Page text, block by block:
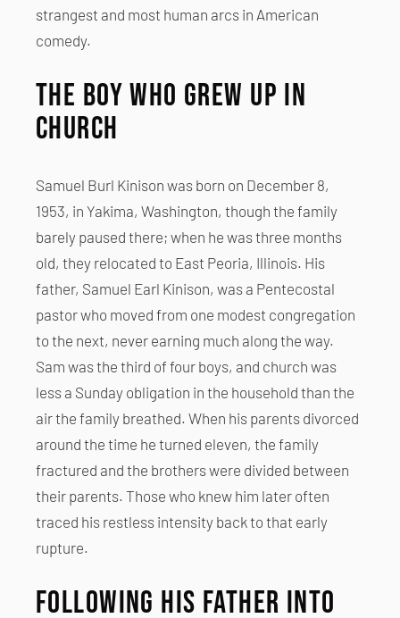
strangest and most human arcs in American
comedy.
The Boy Who Grew Up in
Church
Samuel Burl Kinison was born on December 8,
1953, in Yakima, Washington, though the family
barely paused there; when he was three months
old, they relocated to East Peoria, Illinois. His
father, Samuel Earl Kinison, was a Pentecostal
pastor who moved from one modest congregation
to the next, never earning much along the way.
Sam was the third of four boys, and church was
less a Sunday obligation in the household than the
air the family breathed. When his parents divorced
around the time he turned eleven, the family
fractured and the brothers were divided between
their parents. Those who knew him later often
traced his restless intensity back to that early
rupture.
Following His Father into